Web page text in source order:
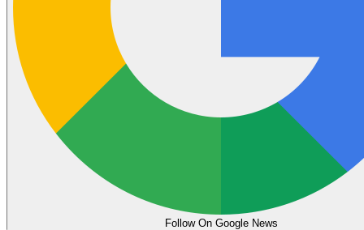
Follow On Google News